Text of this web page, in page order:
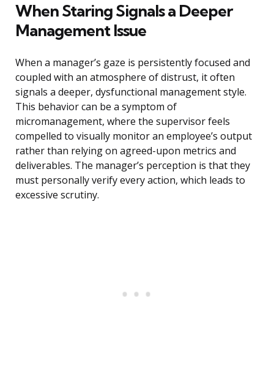
When Staring Signals a Deeper
Management Issue
When a manager’s gaze is persistently focused and
coupled with an atmosphere of distrust, it often
signals a deeper, dysfunctional management style.
This behavior can be a symptom of
micromanagement, where the supervisor feels
compelled to visually monitor an employee’s output
rather than relying on agreed-upon metrics and
deliverables. The manager’s perception is that they
must personally verify every action, which leads to
excessive scrutiny.